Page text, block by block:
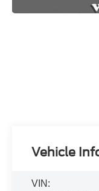
Vehicle
VIN: